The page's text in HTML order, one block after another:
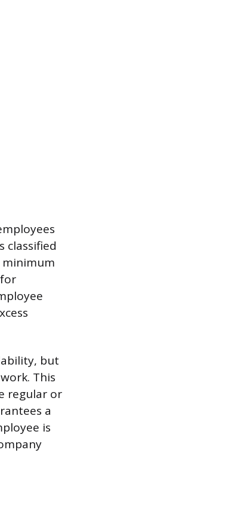
classified
minimum
but
This
regular or
a
is